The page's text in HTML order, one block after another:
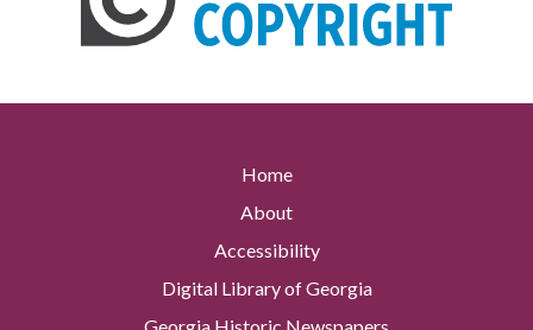
Home
About
Accessibility
Digital Library of Georgia